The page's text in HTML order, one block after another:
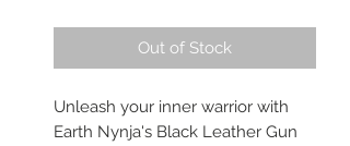
Out of Stock
Unleash your inner warrior with
Earth Nynja's Black Leather Gun